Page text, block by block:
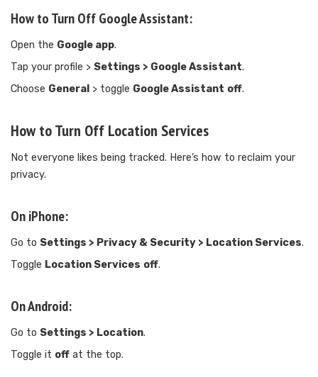
How to Turn Off Google Assistant:
Open the Google app.
Tap your profile > Settings > Google Assistant.
Choose General > toggle Google Assistant off.
How to Turn Off Location Services
Not everyone likes being tracked. Here’s how to reclaim your
privacy.
On iPhone:
Go to Settings > Privacy & Security > Location Services.
Toggle Location Services off.
On Android:
Go to Settings > Location.
Toggle it off at the top.